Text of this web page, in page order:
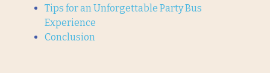
Tips for an Unforgettable Party Bus
Experience
Conclusion